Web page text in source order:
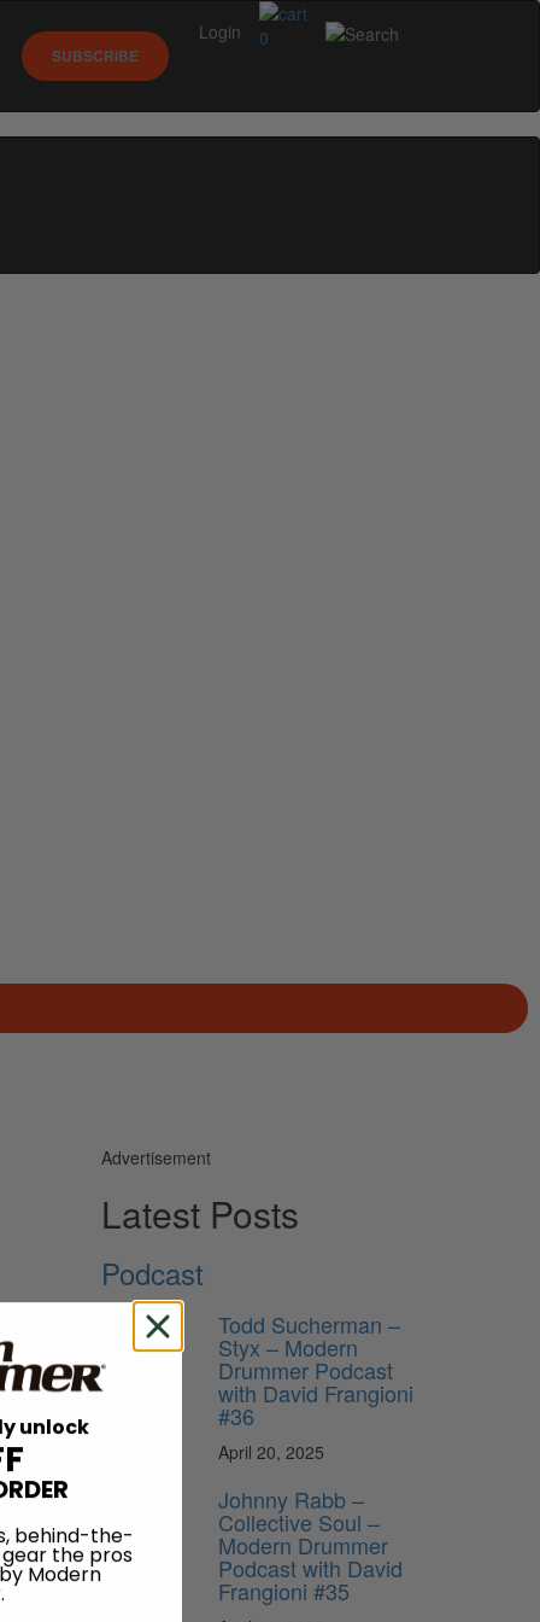
0
SUBSCRIBE
Login
and
of
went
or
Advertisement
Latest Posts
Podcast
Todd Sucherman –
Styx – Modern
Drummer Podcast
with David Frangioni
#36
April 20, 2025
Johnny Rabb –
Collective Soul –
Modern Drummer
Podcast with David
Frangioni #35
unlock
behind-the-
the pros
Modern